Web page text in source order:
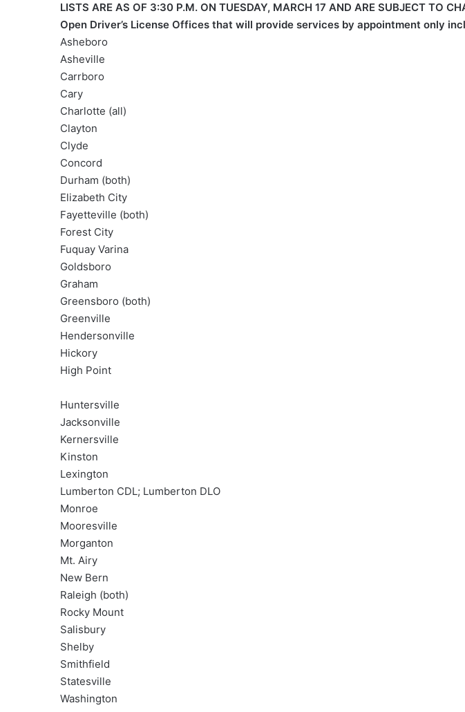
LISTS ARE AS OF 3:30 P.M. ON TUESDAY, MARCH 17 AND ARE SUBJECT TO
Open Driver’s License Offices that will provide services by appointment only
Asheboro
Asheville
Carrboro
Cary
Charlotte (all)
Clayton
Clyde
Concord
Durham (both)
Elizabeth City
Fayetteville (both)
Forest City
Fuquay Varina
Goldsboro
Graham
Greensboro (both)
Greenville
Hendersonville
Hickory
High Point
Huntersville
Jacksonville
Kernersville
Kinston
Lexington
Lumberton CDL; Lumberton DLO
Monroe
Mooresville
Morganton
Mt. Airy
New Bern
Raleigh (both)
Rocky Mount
Salisbury
Shelby
Smithfield
Statesville
Washington